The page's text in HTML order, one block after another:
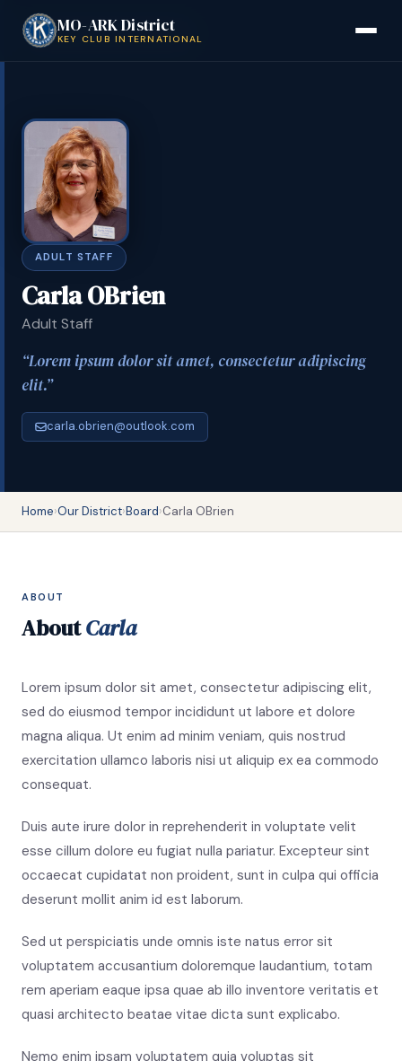
MO-ARK District
KEY CLUB INTERNATIONAL
Back to District Board
ADULT STAFF
Carla OBrien
Adult Staff
Lorem ipsum dolor sit amet, consectetur adipiscing
elit.
carla.obrien@outlook.com
Home›Our District›Board›Carla OBrien
ABOUT
AboutCarla
Lorem ipsum dolor sit amet, consectetur adipiscing elit,
sed do eiusmod tempor incididunt ut labore et dolore
magna aliqua. Ut enim ad minim veniam, quis nostrud
exercitation ullamco laboris nisi ut aliquip ex ea commodo
consequat.
Duis aute irure dolor in reprehenderit in voluptate velit
esse cillum dolore eu fugiat nulla pariatur. Excepteur sint
occaecat cupidatat non proident, sunt in culpa qui officia
deserunt mollit anim id est laborum.
Sed ut perspiciatis unde omnis iste natus error sit
voluptatem accusantium doloremque laudantium, totam
rem aperiam eaque ipsa quae ab illo inventore veritatis et
quasi architecto beatae vitae dicta sunt explicabo.
Nemo enim ipsam voluptatem quia voluptas sit